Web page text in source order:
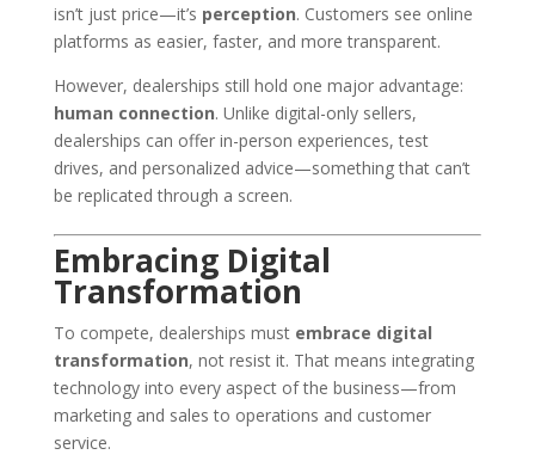
isn’t just price—it’s perception. Customers see online
platforms as easier, faster, and more transparent.
However, dealerships still hold one major advantage:
human connection. Unlike digital-only sellers,
dealerships can offer in-person experiences, test
drives, and personalized advice—something that can’t
be replicated through a screen.
Embracing Digital
Transformation
To compete, dealerships must embrace digital
transformation, not resist it. That means integrating
technology into every aspect of the business—from
marketing and sales to operations and customer
service.